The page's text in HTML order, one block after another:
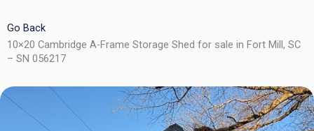
Go Back
10×20 Cambridge A-Frame Storage Shed for sale in Fort Mill, SC
– SN 056217